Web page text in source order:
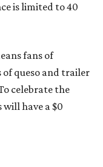
is limited to 40
fans of
queso and trailer
celebrate the
have a $0